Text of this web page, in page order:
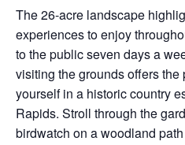
The 26-acre landscape
experiences to enjoy
to the public seven days a
visiting the grounds offers the
yourself in a historic country
Rapids. Stroll through the
birdwatch on a woodland